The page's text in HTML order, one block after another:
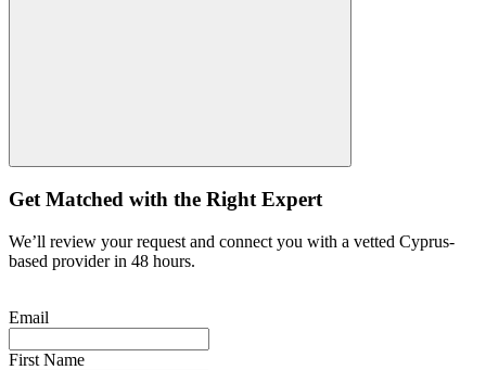
Get Matched with the Right Expert
We’ll review your request and connect you with a vetted Cyprus-
based provider in 48 hours.
Email
First Name